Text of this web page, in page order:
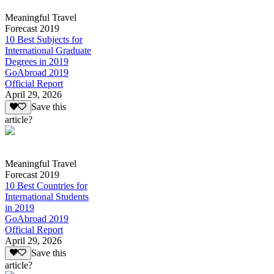
Meaningful Travel
Forecast 2019
10 Best Subjects for
International Graduate
Degrees in 2019
GoAbroad 2019
Official Report
April 29, 2026
Save this
article?
Meaningful Travel
Forecast 2019
10 Best Countries for
International Students
in 2019
GoAbroad 2019
Official Report
April 29, 2026
Save this
article?